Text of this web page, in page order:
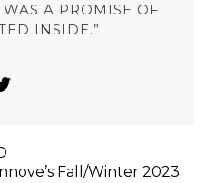
A PROMISE OF
INSIDE.”
Fall/Winter 2023